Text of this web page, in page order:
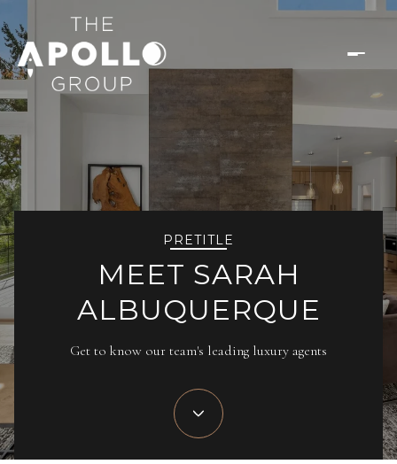
PRETITLE
MEET SARAH
ALBUQUERQUE
Get to know our team's leading luxury agents